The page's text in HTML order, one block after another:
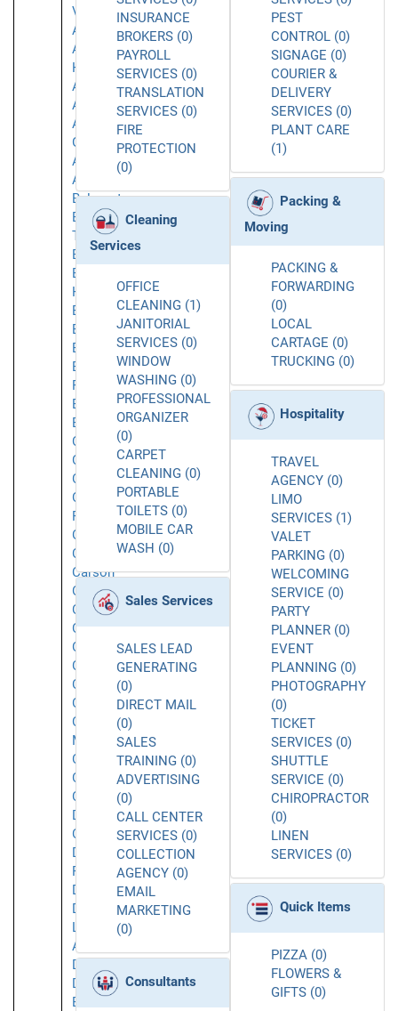
Viejo
Anaheim
Aneheim
Hills
Arcadia
Arleta
Arroyo
Grande
Atascadero
Azusa
Belmont
Belvedere
Tiburon
Berkeley
Beverly
Hills
Brea
Brisbane
Buellton
Buena
Park
Burbank
Burlingame
Calabasas
Caliente
Camarillo
Canoga
Park
Carlsbad
Carmichael
Carson
Cerritos
Chatsworth
Chatsworth
CA
Commerce
Concord
Corona
Costa
Mesa
Covina
Culver
City
Daly
City
Dana
Point
Downey
Downtown
Los
Angeles
Duarte
Dublin
El
INSURANCE
BROKERS (0)
PAYROLL
SERVICES (0)
TRANSLATION
SERVICES (0)
FIRE
PROTECTION
(0)
Cleaning
Services
OFFICE
CLEANING (1)
JANITORIAL
SERVICES (0)
WINDOW
WASHING (0)
PROFESSIONAL
ORGANIZER
(0)
CARPET
CLEANING (0)
PORTABLE
TOILETS (0)
MOBILE CAR
WASH (0)
Sales Services
SALES LEAD
GENERATING
(0)
DIRECT MAIL
(0)
SALES
TRAINING (0)
ADVERTISING
(0)
CALL CENTER
SERVICES (0)
COLLECTION
AGENCY (0)
EMAIL
MARKETING
(0)
Consultants
PEST
CONTROL (0)
SIGNAGE (0)
COURIER &
DELIVERY
SERVICES (0)
PLANT CARE
(1)
Packing &
Moving
PACKING &
FORWARDING
(0)
LOCAL
CARTAGE (0)
TRUCKING (0)
Hospitality
TRAVEL
AGENCY (0)
LIMO
SERVICES (1)
VALET
PARKING (0)
WELCOMING
SERVICE (0)
PARTY
PLANNER (0)
EVENT
PLANNING (0)
PHOTOGRAPHY
(0)
TICKET
SERVICES (0)
SHUTTLE
SERVICE (0)
CHIROPRACTOR
(0)
LINEN
SERVICES (0)
Quick Items
PIZZA (0)
FLOWERS &
GIFTS (0)